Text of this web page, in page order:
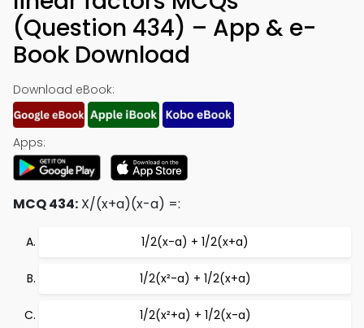
(Question 434) – App & e-
Book Download
Download eBook:
Apps:
MCQ 434: X/(x+a)(x-a) =:
1/2(x-a) + 1/2(x+a)
1/2(x²-a) + 1/2(x+a)
1/2(x²+a) + 1/2(x-a)